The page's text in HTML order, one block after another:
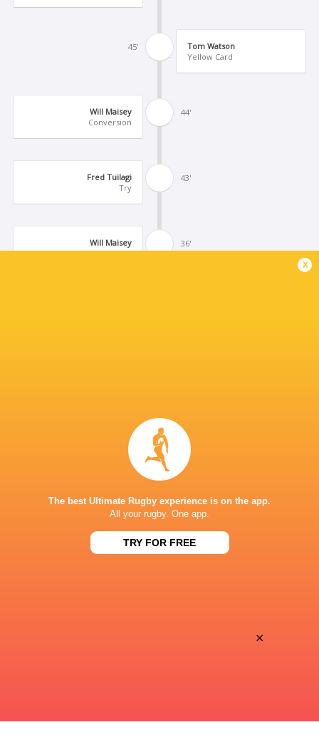
45'
Tom Watson
Yellow Card
44'
Will Maisey
Conversion
43'
Fred Tuilagi
Try
36'
Will Maisey
Kick at Goal
14'
Will Maisey
Conversion
13'
Fred Tuilagi
Try
x
The best Ultimate Rugby experience is on the app.
All your rugby. One app.
TRY FOR FREE
×